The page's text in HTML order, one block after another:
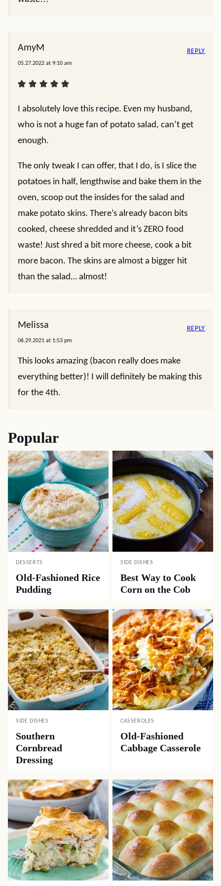
AmyM
05.27.2022 at 9:10 am
I absolutely love this recipe. Even my husband,
who is not a huge fan of potato salad, can’t get
enough.
The only tweak I can offer, that I do, is I slice the
potatoes in half, lengthwise and bake them in the
oven, scoop out the insides for the salad and
make potato skins. There’s already bacon bits
cooked, cheese shredded and it’s ZERO food
waste! Just shred a bit more cheese, cook a bit
more bacon. The skins are almost a bigger hit
than the salad… almost!
REPLY
Melissa
06.29.2021 at 1:53 pm
This looks amazing (bacon really does make
everything better)! I will definitely be making this
for the 4th.
REPLY
Popular
DESSERTS
Old-Fashioned Rice
Pudding
SIDE DISHES
Best Way to Cook
Corn on the Cob
SIDE DISHES
Southern
Cornbread
Dressing
CASSEROLES
Old-Fashioned
Cabbage Casserole